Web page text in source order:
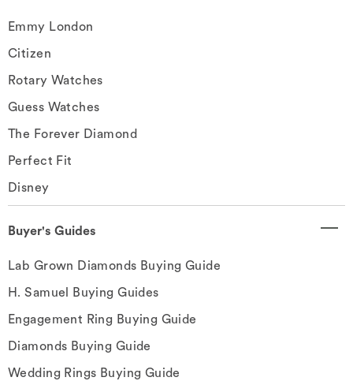
Emmy London
Citizen
Rotary Watches
Guess Watches
The Forever Diamond
Perfect Fit
Disney
Buyer's Guides
Lab Grown Diamonds Buying Guide
H. Samuel Buying Guides
Engagement Ring Buying Guide
Diamonds Buying Guide
Wedding Rings Buying Guide